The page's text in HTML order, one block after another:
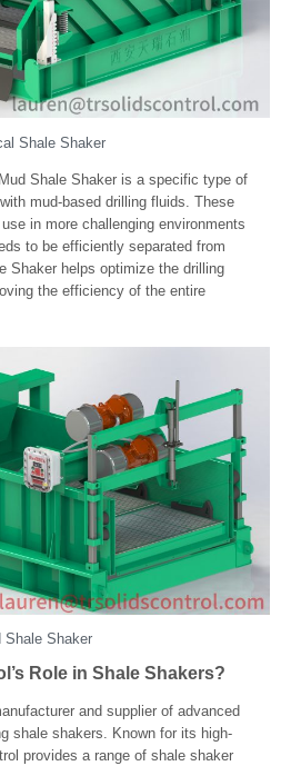
Shale Shaker
Shale Shaker is a specific type of
mud-based drilling fluids. These
in more challenging environments
to be efficiently separated from
Shaker helps optimize the drilling
the efficiency of the entire
Shale Shaker
Role in Shale Shakers?
and supplier of advanced
shale shakers. Known for its high-
provides a range of shale shaker